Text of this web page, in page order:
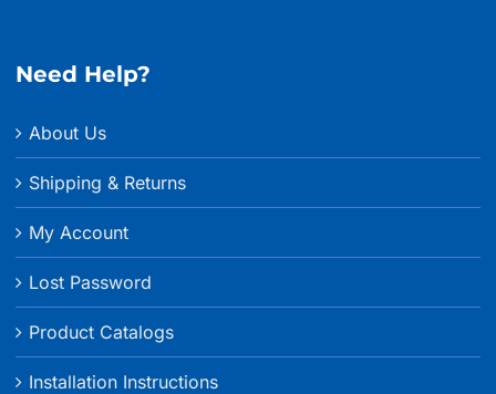
Need Help?
About Us
Shipping & Returns
My Account
Lost Password
Product Catalogs
Installation Instructions